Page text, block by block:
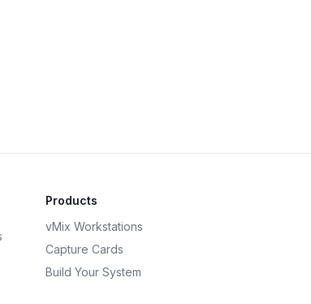
Products
vMix Workstations
Capture Cards
Build Your System